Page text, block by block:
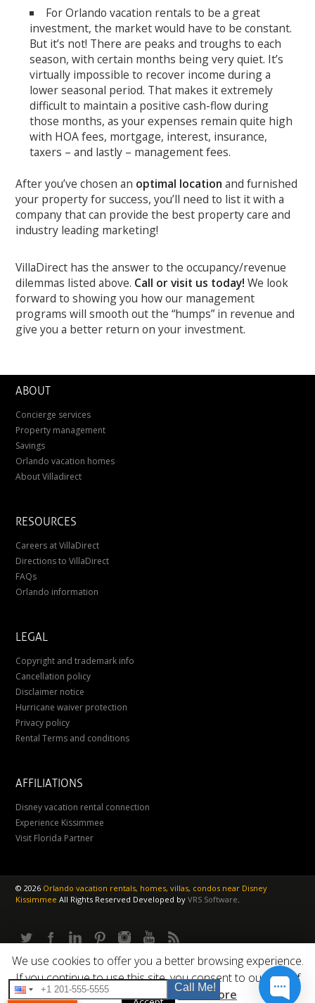
For Orlando vacation rentals to be a great
investment, the market would have to be constant.
But it’s not! There are peaks and troughs to each
season, with certain months being very quiet. It’s
virtually impossible to recover income during a
lower seasonal period. That makes it extremely
difficult to maintain a positive cash-flow during
those months, as your expenses remain quite high
with HOA fees, mortgage, interest, insurance,
taxers – and lastly – management fees.
After you’ve chosen an optimal location and furnished
your property for success, you’ll need to list it with a
company that can provide the best property care and
industry leading marketing!
VillaDirect has the answer to the occupancy/revenue
dilemmas listed above. Call or visit us today! We look
forward to showing you how our management
programs will smooth out the “humps” in revenue and
give you a better return on your investment.
ABOUT
Concierge services
Property management
Savings
Orlando vacation homes
About Villadirect
RESOURCES
Careers at VillaDirect
Directions to VillaDirect
FAQs
Orlando information
LEGAL
Copyright and trademark info
Cancellation policy
Disclaimer notice
Hurricane waiver protection
Privacy policy
Rental Terms and conditions
AFFILIATIONS
Disney vacation rental connection
Experience Kissimmee
Visit Florida Partner
©2026 Orlando vacation rentals, homes, villas, condos near Disney
KissimmeeAll Rights Reserved Developed byVRS Software
We use cookies to offer you a better browsing experience.
If you continue to use this site, you consent to our use of
cookies.
Read More
Call Me!